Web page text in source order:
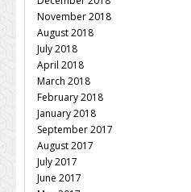
November 2018
August 2018
July 2018
April 2018
March 2018
February 2018
January 2018
September 2017
August 2017
July 2017
June 2017